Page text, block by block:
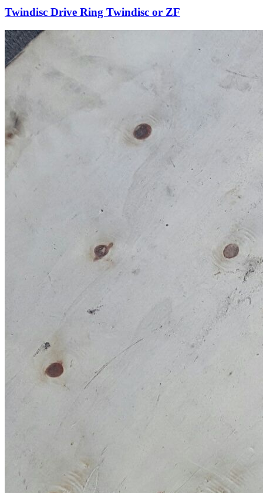
Twindisc Drive Ring Twindisc or ZF